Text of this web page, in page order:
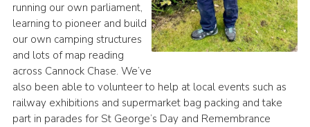
running our own parliament,
learning to pioneer and build
our own camping structures
and lots of map reading
across Cannock Chase. We’ve
also been able to volunteer to help at local events such as
railway exhibitions and supermarket bag packing and take
part in parades for St George’s Day and Remembrance